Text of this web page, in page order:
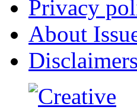
Privacy
About
Disclaimers